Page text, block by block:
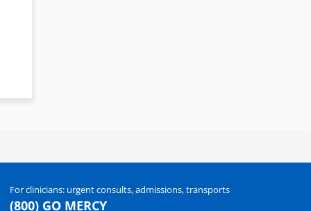
For clinicians: urgent consults, admissions, transports
(800) GO MERCY